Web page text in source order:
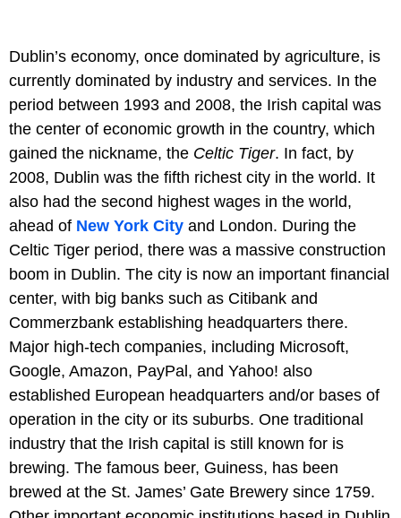
Dublin’s economy, once dominated by agriculture, is
currently dominated by industry and services. In the
period between 1993 and 2008, the Irish capital was
the center of economic growth in the country, which
gained the nickname, the Celtic Tiger. In fact, by
2008, Dublin was the fifth richest city in the world. It
also had the second highest wages in the world,
ahead of New York City and London. During the
Celtic Tiger period, there was a massive construction
boom in Dublin. The city is now an important financial
center, with big banks such as Citibank and
Commerzbank establishing headquarters there.
Major high-tech companies, including Microsoft,
Google, Amazon, PayPal, and Yahoo! also
established European headquarters and/or bases of
operation in the city or its suburbs. One traditional
industry that the Irish capital is still known for is
brewing. The famous beer, Guiness, has been
brewed at the St. James’ Gate Brewery since 1759.